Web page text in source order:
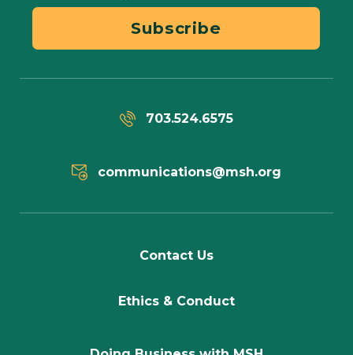
Subscribe
703.524.6575
communications@msh.org
Contact Us
Ethics & Conduct